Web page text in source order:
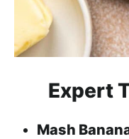
Expert
Mash